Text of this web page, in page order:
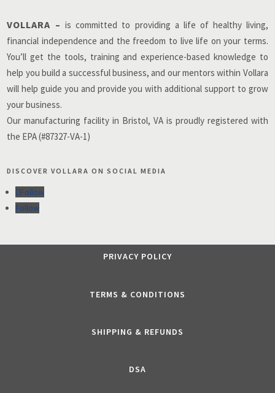
VOLLARA – is committed to providing a life of healthy living,
financial independence and the freedom to live life on your terms.
You’ll get the tools, training and experience-based knowledge to
help you build a successful business, and our mentors within Vollara
will help guide you and provide you with additional support to grow
your business.
Our manufacturing facility in Bristol, VA is proudly registered with
the EPA (#87327-VA-1)
DISCOVER VOLLARA ON SOCIAL MEDIA
Follow
Follow
PRIVACY POLICY
TERMS & CONDITIONS
SHIPPING & REFUNDS
DSA